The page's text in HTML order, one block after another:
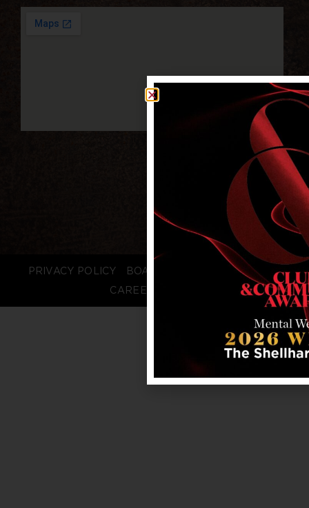
PRIVACY POLICY BOARD LOGIN
STAFF LOGIN
CAREERS